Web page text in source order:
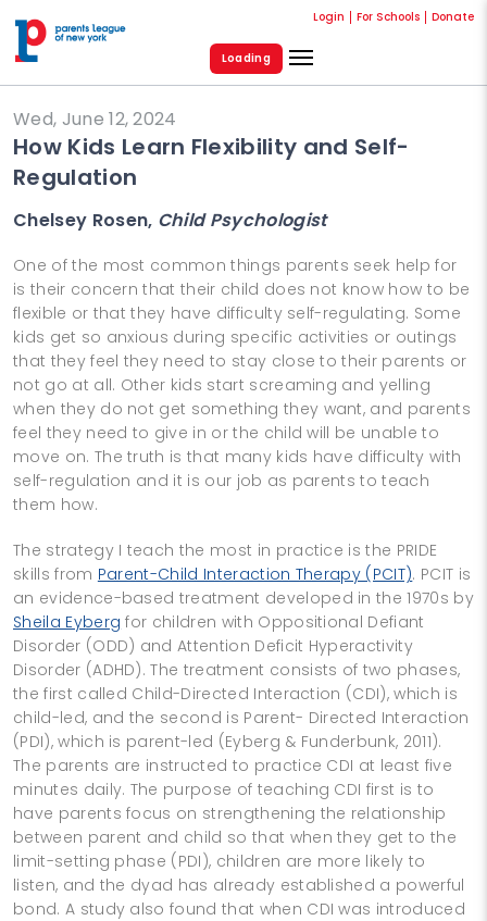
Login For Schools Donate
Loading
Wed, June 12, 2024
How Kids Learn Flexibility and Self-
Regulation
Chelsey Rosen, Child Psychologist
One of the most common things parents seek help for
is their concern that their child does not know how to be
flexible or that they have difficulty self-regulating. Some
kids get so anxious during specific activities or outings
that they feel they need to stay close to their parents or
not go at all. Other kids start screaming and yelling
when they do not get something they want, and parents
feel they need to give in or the child will be unable to
move on. The truth is that many kids have difficulty with
self-regulation and it is our job as parents to teach
them how.
The strategy I teach the most in practice is the PRIDE
skills from Parent-Child Interaction Therapy (PCIT). PCIT is
an evidence-based treatment developed in the 1970s by
Sheila Eyberg for children with Oppositional Defiant
Disorder (ODD) and Attention Deficit Hyperactivity
Disorder (ADHD). The treatment consists of two phases,
the first called Child-Directed Interaction (CDI), which is
child-led, and the second is Parent- Directed Interaction
(PDI), which is parent-led (Eyberg & Funderbunk, 2011).
The parents are instructed to practice CDI at least five
minutes daily. The purpose of teaching CDI first is to
have parents focus on strengthening the relationship
between parent and child so that when they get to the
limit-setting phase (PDI), children are more likely to
listen, and the dyad has already established a powerful
bond. A study also found that when CDI was introduced